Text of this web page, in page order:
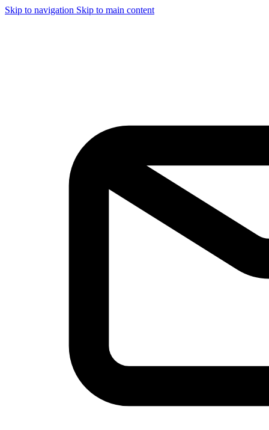
Skip to navigation Skip to main content